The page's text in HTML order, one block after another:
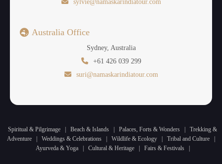
sylvie@namaskarindiatour.com
Australia Office
Sydney, Australia
+61 426 039 299
suri@namaskarindiatour.com
Spiritual & Pilgrimage Beach & Islands Palaces, Forts & Wonders
Trekking &
Adventure
Weddings & Celebrations Wildlife & Ecology Tribal and Culture
Ayurveda & Yoga
Cultural & Heritage Fairs & Festivals